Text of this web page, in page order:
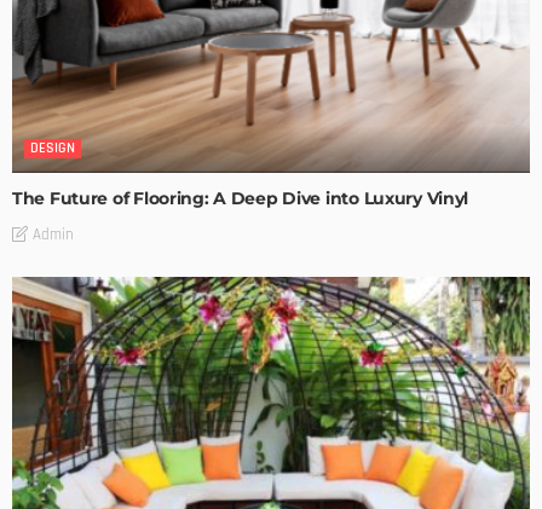
DESIGN
The Future of Flooring: A Deep Dive into Luxury Vinyl
Admin